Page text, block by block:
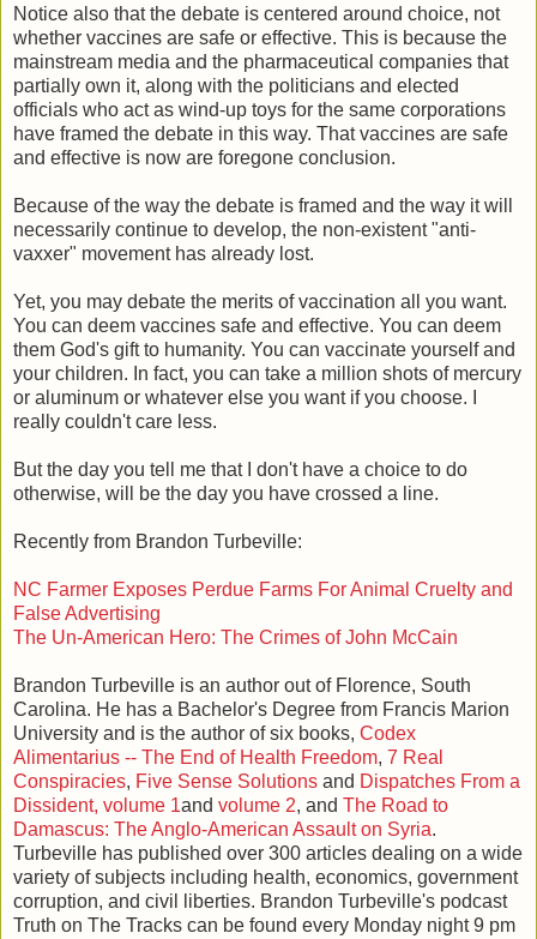
Notice also that the debate is centered around choice, not
whether vaccines are safe or effective. This is because the
mainstream media and the pharmaceutical companies that
partially own it, along with the politicians and elected
officials who act as wind-up toys for the same corporations
have framed the debate in this way. That vaccines are safe
and effective is now are foregone conclusion.
Because of the way the debate is framed and the way it will
necessarily continue to develop, the non-existent "anti-
vaxxer" movement has already lost.
Yet, you may debate the merits of vaccination all you want.
You can deem vaccines safe and effective. You can deem
them God's gift to humanity. You can vaccinate yourself and
your children. In fact, you can take a million shots of mercury
or aluminum or whatever else you want if you choose. I
really couldn't care less.
But the day you tell me that I don't have a choice to do
otherwise, will be the day you have crossed a line.
Recently from Brandon Turbeville:
NC Farmer Exposes Perdue Farms For Animal Cruelty and
False Advertising
The Un-American Hero: The Crimes of John McCain
Brandon Turbeville is an author out of Florence, South
Carolina. He has a Bachelor's Degree from Francis Marion
University and is the author of six books, Codex
Alimentarius -- The End of Health Freedom, 7 Real
Conspiracies, Five Sense Solutions and Dispatches From a
Dissident, volume 1and volume 2, and The Road to
Damascus: The Anglo-American Assault on Syria.
Turbeville has published over 300 articles dealing on a wide
variety of subjects including health, economics, government
corruption, and civil liberties. Brandon Turbeville's podcast
Truth on The Tracks can be found every Monday night 9 pm